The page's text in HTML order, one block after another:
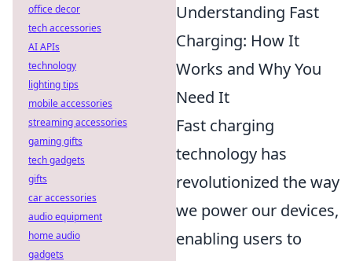
Understanding Fast
Charging: How It
Works and Why You
Need It
Fast charging
technology has
revolutionized the way
we power our devices,
enabling users to
office decor
tech accessories
AI APIs
technology
lighting tips
mobile accessories
streaming accessories
gaming gifts
tech gadgets
gifts
car accessories
audio equipment
home audio
gadgets